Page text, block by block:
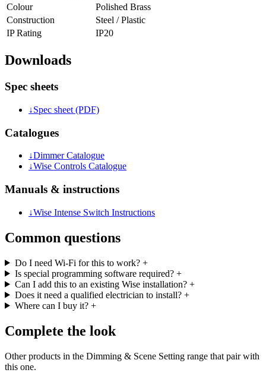
Colour
Polished Brass
Construction
Steel / Plastic
IP Rating
IP20
Downloads
Spec sheets
↓Spec sheet (PDF)
Catalogues
↓Dimmer Catalogue
↓Wise Controls Catalogue
Manuals & instructions
↓Wise Intense Switch Instructions
Common questions
Do I need Wi-Fi for this to work? +
Is special programming software required? +
Can I add this to an existing Wise installation? +
Does it need a qualified electrician to install? +
Where can I buy it? +
Complete the look
Other products in the Dimming & Scene Setting range that pair with
this one.